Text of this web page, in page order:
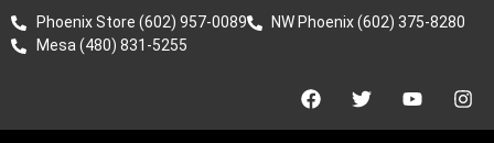
Phoenix Store (602) 957-0089
NW Phoenix (602) 375-8280
Mesa (480) 831-5255